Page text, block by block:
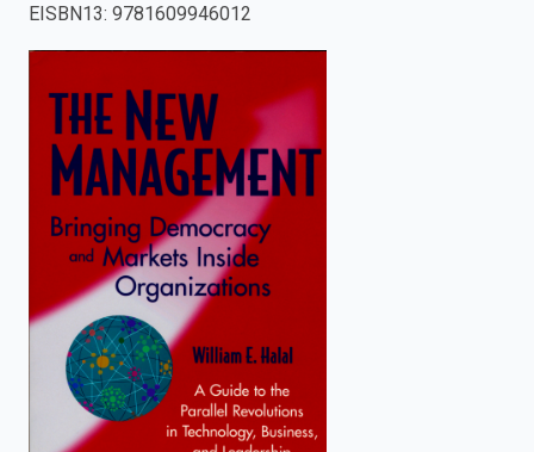
press
search.
EISBN13: 9781609946012